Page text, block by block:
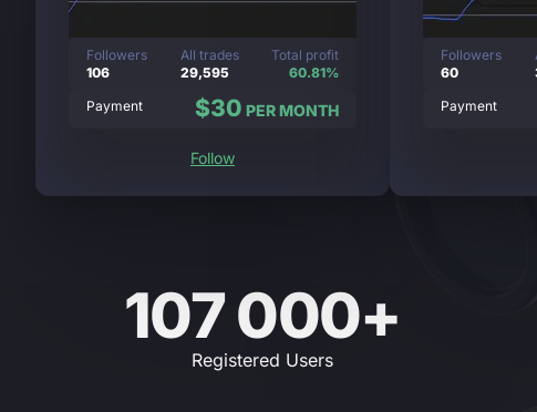
Followers
106
All trades
29,595
Total profit
60.81%
Payment
$30 PER MONTH
Follow
Followers
60
Payment
107 000+
Registered Users